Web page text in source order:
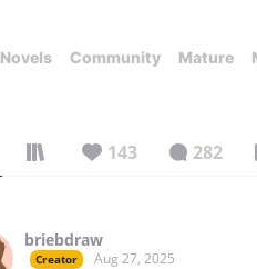
Novels Community Mature
143 282
briebdraw
Creator Aug 27, 2025